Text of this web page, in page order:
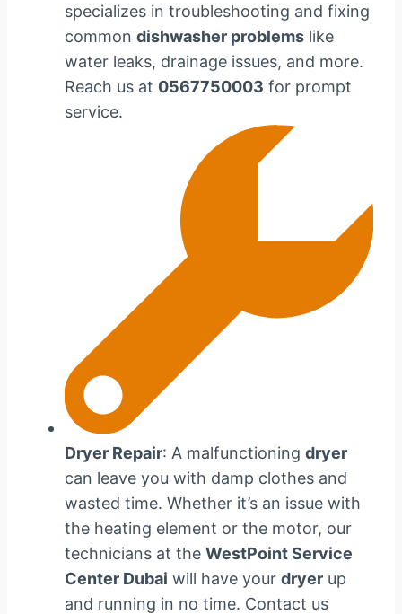
specializes in troubleshooting and fixing
common dishwasher problems like
water leaks, drainage issues, and more.
Reach us at 0567750003 for prompt
service.
Dryer Repair: A malfunctioning dryer
can leave you with damp clothes and
wasted time. Whether it’s an issue with
the heating element or the motor, our
technicians at the WestPoint Service
Center Dubai will have your dryer up
and running in no time. Contact us